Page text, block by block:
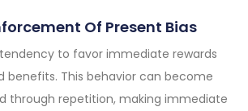
Of Present Bias
to favor immediate rewards
benefits. This behavior can become
through repetition, making immediate